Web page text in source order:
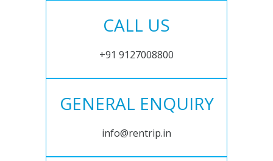
CALL US
+91 9127008800
GENERAL ENQUIRY
info@rentrip.in